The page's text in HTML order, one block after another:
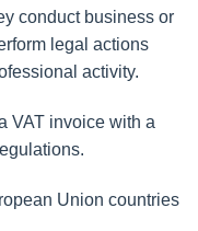
conduct business or
legal actions
activity.
VAT invoice with a
Union countries